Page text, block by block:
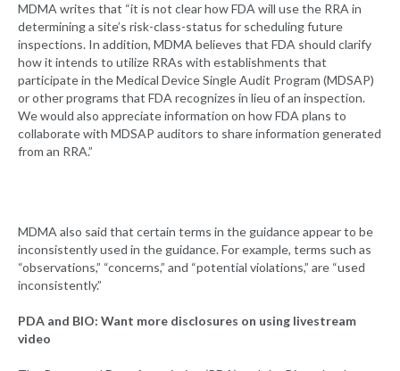
MDMA writes that “it is not clear how FDA will use the RRA in
determining a site’s risk-class-status for scheduling future
inspections. In addition, MDMA believes that FDA should clarify
how it intends to utilize RRAs with establishments that
participate in the Medical Device Single Audit Program (MDSAP)
or other programs that FDA recognizes in lieu of an inspection.
We would also appreciate information on how FDA plans to
collaborate with MDSAP auditors to share information generated
from an RRA.”
MDMA also said that certain terms in the guidance appear to be
inconsistently used in the guidance. For example, terms such as
“observations,” “concerns,” and “potential violations,” are “used
inconsistently.”
PDA and BIO: Want more disclosures on using livestream
video